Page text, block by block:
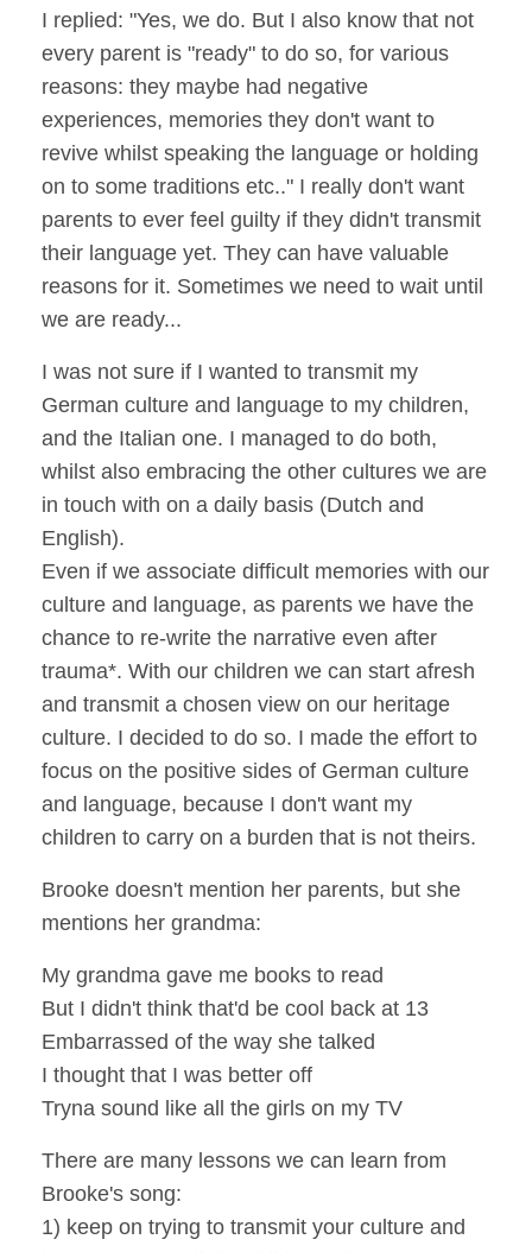
I replied: "Yes, we do. But I also know that not
every parent is "ready" to do so, for various
reasons: they maybe had negative
experiences, memories they don't want to
revive whilst speaking the language or holding
on to some traditions etc.." I really don't want
parents to ever feel guilty if they didn't transmit
their language yet. They can have valuable
reasons for it. Sometimes we need to wait until
we are ready...
I was not sure if I wanted to transmit my
German culture and language to my children,
and the Italian one. I managed to do both,
whilst also embracing the other cultures we are
in touch with on a daily basis (Dutch and
English).
Even if we associate difficult memories with our
culture and language, as parents we have the
chance to re-write the narrative even after
trauma*. With our children we can start afresh
and transmit a chosen view on our heritage
culture. I decided to do so. I made the effort to
focus on the positive sides of German culture
and language, because I don't want my
children to carry on a burden that is not theirs.
Brooke doesn't mention her parents, but she
mentions her grandma:
My grandma gave me books to read
But I didn't think that'd be cool back at 13
Embarrassed of the way she talked
I thought that I was better off
Tryna sound like all the girls on my TV
There are many lessons we can learn from
Brooke's song:
1) keep on trying to transmit your culture and